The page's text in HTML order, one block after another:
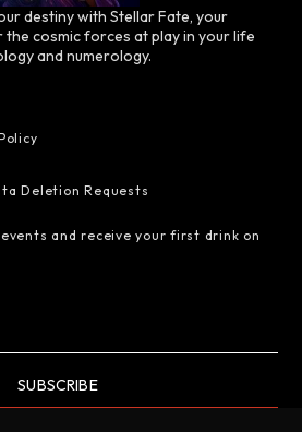
destiny with Stellar Fate, your
the cosmic forces at play in your life
and numerology.
Deletion Requests
and receive your first drink on
SUBSCRIBE